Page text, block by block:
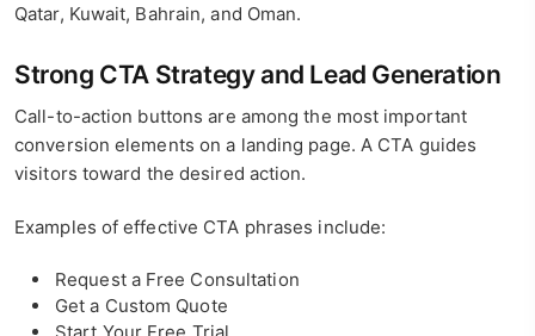
Qatar, Kuwait, Bahrain, and Oman.
Strong CTA Strategy and Lead Generation
Call-to-action buttons are among the most important
conversion elements on a landing page. A CTA guides
visitors toward the desired action.
Examples of effective CTA phrases include:
Request a Free Consultation
Get a Custom Quote
Start Your Free Trial